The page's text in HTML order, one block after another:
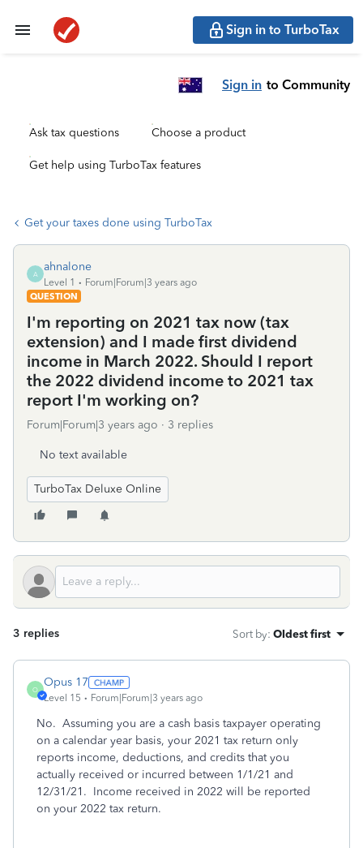
Sign in to TurboTax
Sign in to Community
Ask tax questions Choose a product
Get help using TurboTax features
Get your taxes done using TurboTax
A
ahnalone
Level 1
Forum|Forum|3 years ago
QUESTION
I'm reporting on 2021 tax now (tax
extension) and I made first dividend
income in March 2022. Should I report
the 2022 dividend income to 2021 tax
report I'm working on?
Forum|Forum|3 years ago 3 replies
No text available
TurboTax Deluxe Online
3 replies Sort by: Oldest first
O
Opus 17
Level 15 Forum|Forum|3 years ago
No. Assuming you are a cash basis taxpayer operating
on a calendar year basis, your 2021 tax return only
reports income, deductions, and credits that you
actually received or incurred between 1/1/21 and
12/31/21. Income received in 2022 will be reported
on your 2022 tax return.